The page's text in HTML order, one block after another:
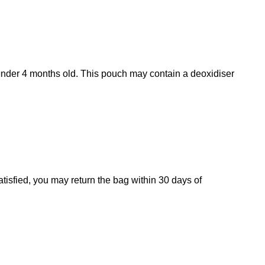
4 months old. This pouch may contain a deoxidiser
you may return the bag within 30 days of